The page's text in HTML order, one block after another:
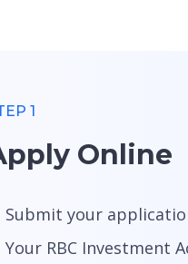
1
Online
Submit your
Your RBC Investment